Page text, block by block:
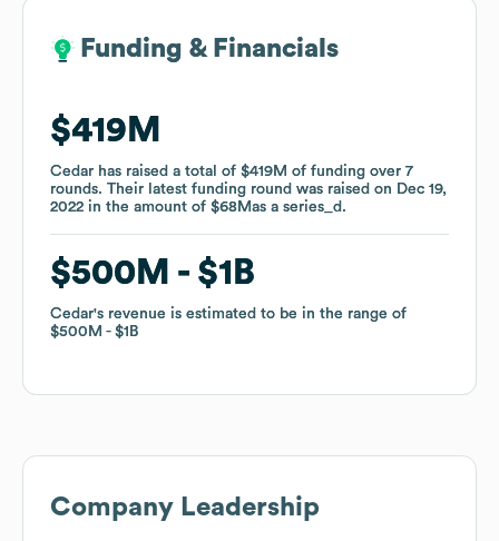
Funding & Financials
$419M
Cedar has raised a total of $419M of funding over 7
rounds. Their latest funding round was raised on Dec 19,
2022 in the amount of $68Mas a series_d .
$500M $1B
Cedar's revenue is estimated to be in the range of
$500M
$1B
Funding & Financials
$419M
Cedar has raised a total of $419M of funding over 7
rounds. Their latest funding round was raised on Dec 19,
2022 in the amount of $68Mas a series_d .
$500M $1B
Cedar's revenue is estimated to be in the range of
$500M
$1B
Company Leadership